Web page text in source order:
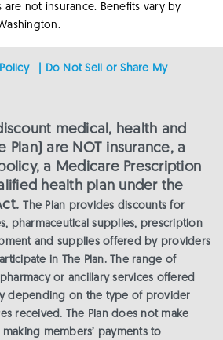
not insurance. Benefits vary by
Do Not Sell or Share My
medical, health and
Plan) are NOT insurance, a
a Medicare Prescription
health plan under the
The Plan provides discounts for
pharmaceutical supplies, prescription
and supplies offered by providers
in The Plan. The range of
or ancillary services offered
depending on the type of provider
received. The Plan does not make
members’ payments to